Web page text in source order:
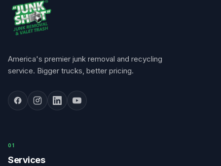
America's premier junk removal and recycling
service. Bigger trucks, better pricing.
0 1
Services